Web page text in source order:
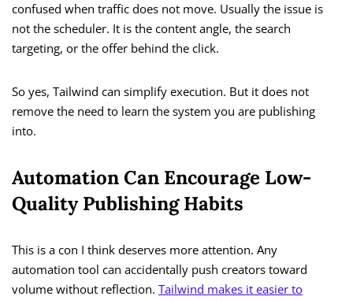
confused when traffic does not move. Usually the issue is
not the scheduler. It is the content angle, the search
targeting, or the offer behind the click.
So yes, Tailwind can simplify execution. But it does not
remove the need to learn the system you are publishing
into.
Automation Can Encourage Low-
Quality Publishing Habits
This is a con I think deserves more attention. Any
automation tool can accidentally push creators toward
volume without reflection. Tailwind makes it easier to